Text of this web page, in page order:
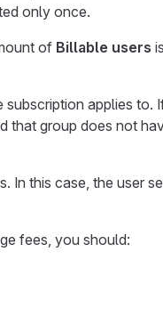
only once.
of Billable users
applies to.
group does not
this case, the user
fees, you should: